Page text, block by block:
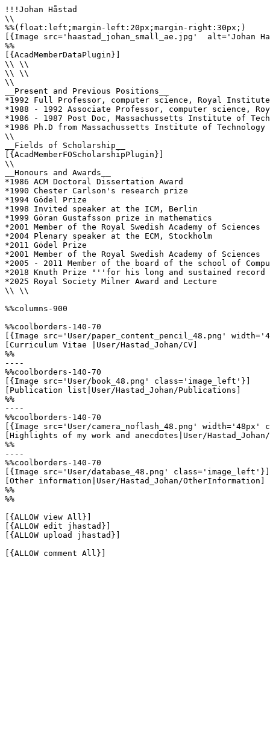
!!!Johan Håstad
\\
%%(float:left;margin-left:20px;margin-right:30px;)
[{Image src='haastad_johan_small_ae.jpg'  alt='Johan
%%
[{AcadMemberDataPlugin}]
\\ \\
\\ \\
\\
__Present and Previous Positions__
*1992 Full Professor, computer science, Royal Institute
*1988 - 1992 Associate Professor, computer science,
*1986 - 1987 Post Doc, Massachussetts Institute of
*1986 Ph.D from Massachussetts Institute of Technology
\\
__Fields of Scholarship__
[{AcadMemberFOScholarshipPlugin}]
\\
__Honours and Awards__
*1986 ACM Doctoral Dissertation Award
*1990 Chester Carlson's research prize
*1994 Gödel Prize
*1998 Invited speaker at the ICM, Berlin
*1999 Göran Gustafsson prize in mathematics
*2001 Member of the Royal Swedish Academy of Sciences
*2004 Plenary speaker at the ECM, Stockholm
*2011 Gödel Prize
*2001 Member of the Royal Swedish Academy of Sciences
*2005 - 2011 Member of the board of the school of
*2018 Knuth Prize "''for his long and sustained record
*2025 Royal Society Milner Award and Lecture
\\ \\
%%columns-900
%%coolborders-140-70
[{Image src='User/paper_content_pencil_48.png'
[Curriculum Vitae |User/Hastad_Johan/CV]
%%
----
%%coolborders-140-70
[{Image src='User/book_48.png' class='image_left'}]
[Publication list|User/Hastad_Johan/Publications]
%%
----
%%coolborders-140-70
[{Image src='User/camera_noflash_48.png'
[Highlights of my work and anecdotes|User/
%%
----
%%coolborders-140-70
[{Image src='User/database_48.png' class='image_left'}]
[Other information|User/Hastad_Johan/OtherInformation]
%%
%%
[{ALLOW view All}]
[{ALLOW edit jhastad}]
[{ALLOW upload jhastad}]
[{ALLOW comment All}]